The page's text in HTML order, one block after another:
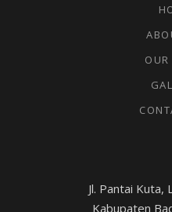
OUR
Jl. Pantai Kuta,
Kabupaten